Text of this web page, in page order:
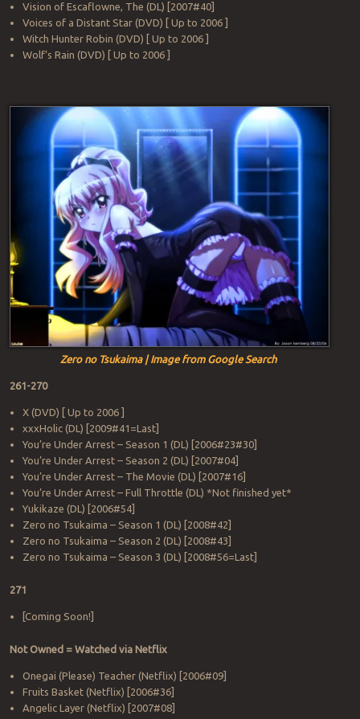
Vision of Escaflowne, The (DL) [2007#40]
Voices of a Distant Star (DVD) [ Up to 2006 ]
Witch Hunter Robin (DVD) [ Up to 2006 ]
Wolf’s Rain (DVD) [ Up to 2006 ]
Zero no Tsukaima | Image from Google Search
261-270
X (DVD) [ Up to 2006 ]
xxxHolic (DL) [2009#41=Last]
You’re Under Arrest – Season 1 (DL) [2006#23#30]
You’re Under Arrest – Season 2 (DL) [2007#04]
You’re Under Arrest – The Movie (DL) [2007#16]
You’re Under Arrest – Full Throttle (DL) *Not finished yet*
Yukikaze (DL) [2006#54]
Zero no Tsukaima – Season 1 (DL) [2008#42]
Zero no Tsukaima – Season 2 (DL) [2008#43]
Zero no Tsukaima – Season 3 (DL) [2008#56=Last]
271
[Coming Soon!]
Not Owned = Watched via Netflix
Onegai (Please) Teacher (Netflix) [2006#09]
Fruits Basket (Netflix) [2006#36]
Angelic Layer (Netflix) [2007#08]